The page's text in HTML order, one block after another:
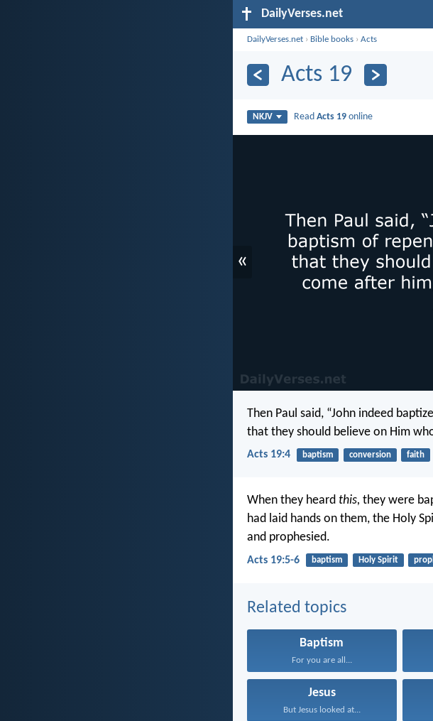
DailyVerses.net
DailyVerses.net › Bible books ›Acts
Acts 19
NKJV ReadActs 19 online
«
Then Paul said, “John indeed
that they should believe on Him
Acts 19:4 baptism conversion faith
When they heard this, they were
had laid hands on them, the Holy
and prophesied.
Acts 19:5-6 baptism Holy Spirit
Related topics
Baptism
For you are all...
Jesus
But Jesus looked at...